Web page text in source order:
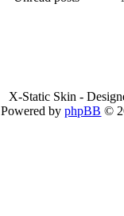
X-Static Skin -
Powered byphpBB ©